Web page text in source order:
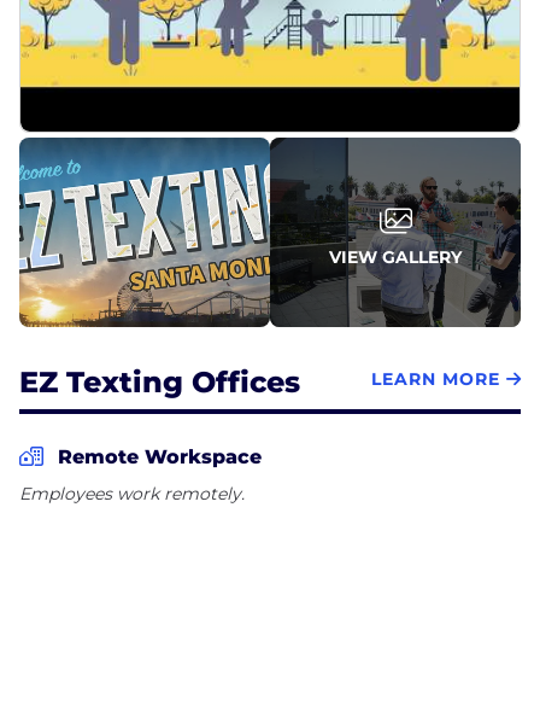
we’re looking for people like you to join our team!
VIEW GALLERY
EZ Texting Offices LEARN MORE
Remote Workspace
Employees work remotely.